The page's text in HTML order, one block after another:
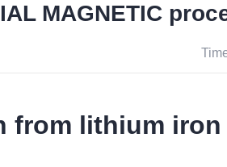
MAGNETIC
from lithium